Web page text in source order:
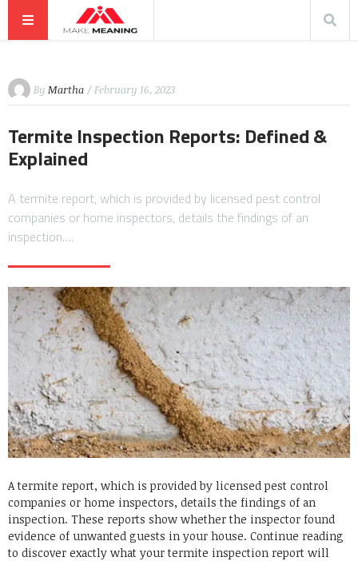
By Martha / February 16, 2023
Termite Inspection Reports: Defined &
Explained
A termite report, which is provided by licensed pest control
companies or home inspectors, details the findings of an
inspection….
A termite report, which is provided by licensed pest control
companies or home inspectors, details the findings of an
inspection. These reports show whether the inspector found
evidence of unwanted guests in your house. Continue reading
to discover exactly what your termite inspection report will